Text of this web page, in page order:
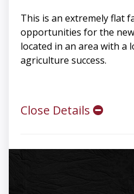
This is an extremely flat
opportunities for the
located in an area with a
agriculture success.
Close Details